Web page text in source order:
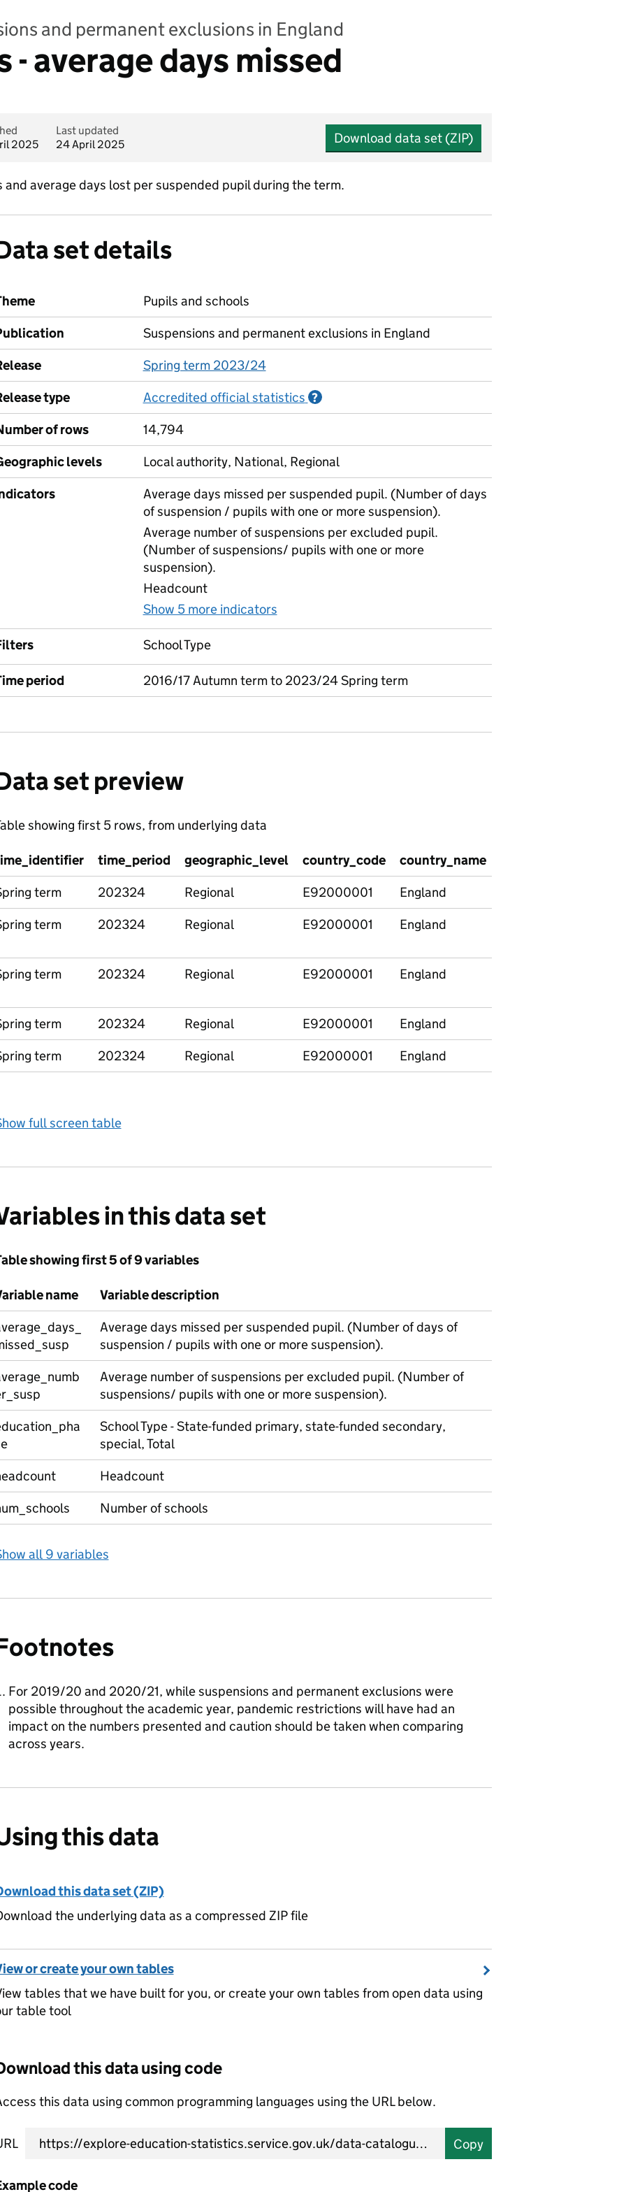
and permanent exclusions in England
- average days missed
2025
Last updated
24 April 2025
Download data set (ZIP)
and average days lost per suspended pupil during the term.
set details
Pupils and schools
Suspensions and permanent exclusions in England
Spring term 2023/24
type
Accredited official statistics ?
of rows
14,794
levels
Local authority, National, Regional
Average days missed per suspended pupil. (Number of days
of suspension / pupils with one or more suspension).
Average number of suspensions per excluded pupil.
(Number of suspensions/ pupils with one or more
suspension).
Headcount
Show 5 more indicators
School Type
period 2016/17 Autumn term to 2023/24 Spring term
set preview
showing first 5 rows, from underlying data
time_period geographic_level country_code country_name
term
202324 Regional E92000001 England
term
202324 Regional E92000001 England
term 202324 Regional E92000001 England
term 202324 Regional E92000001 England
term
202324 Regional E92000001 England
full screen table
in this data set
showing first 5 of 9 variables
name
Variable description
Average days missed per suspended pupil. (Number of days of
suspension / pupils with one or more suspension).
Average number of suspensions per excluded pupil. (Number of
suspensions/ pupils with one or more suspension).
School Type - State-funded primary, state-funded secondary,
special, Total
Headcount
Number of schools
all 9 variables
For 2019/20 and 2020/21, while suspensions and permanent exclusions were
possible throughout the academic year, pandemic restrictions will have had an
impact on the numbers presented and caution should be taken when comparing
across years.
this data
this data set (ZIP)
the underlying data as a compressed ZIP file
or create your own tables
tables that we have built for you, or create your own tables from open data using
table tool
this data using code
this data using common programming languages using the URL below.
Copy
code